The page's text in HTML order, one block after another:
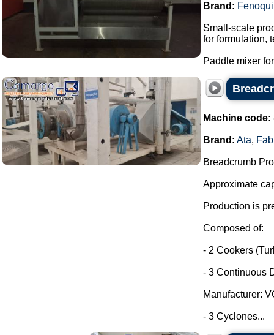
Brand:
Small-scale
for formulation,
Paddle mixer
Machine code:
Brand: Ata,
Breadcrumb
Approximate
Production is
Composed of:
- 2 Cookers
- 3 Continuous
Manufacturer:
- 3 Cyclones...